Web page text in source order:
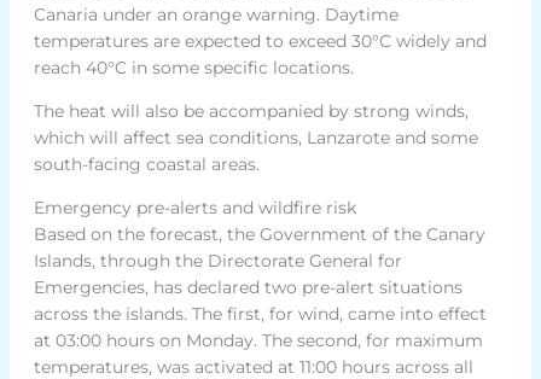
Canaria under an orange warning. Daytime
temperatures are expected to exceed 30°C widely and
reach 40°C in some specific locations.
The heat will also be accompanied by strong winds,
which will affect sea conditions, Lanzarote and some
south-facing coastal areas.
Emergency pre-alerts and wildfire risk
Based on the forecast, the Government of the Canary
Islands, through the Directorate General for
Emergencies, has declared two pre-alert situations
across the islands. The first, for wind, came into effect
at 03:00 hours on Monday. The second, for maximum
temperatures, was activated at 11:00 hours across all